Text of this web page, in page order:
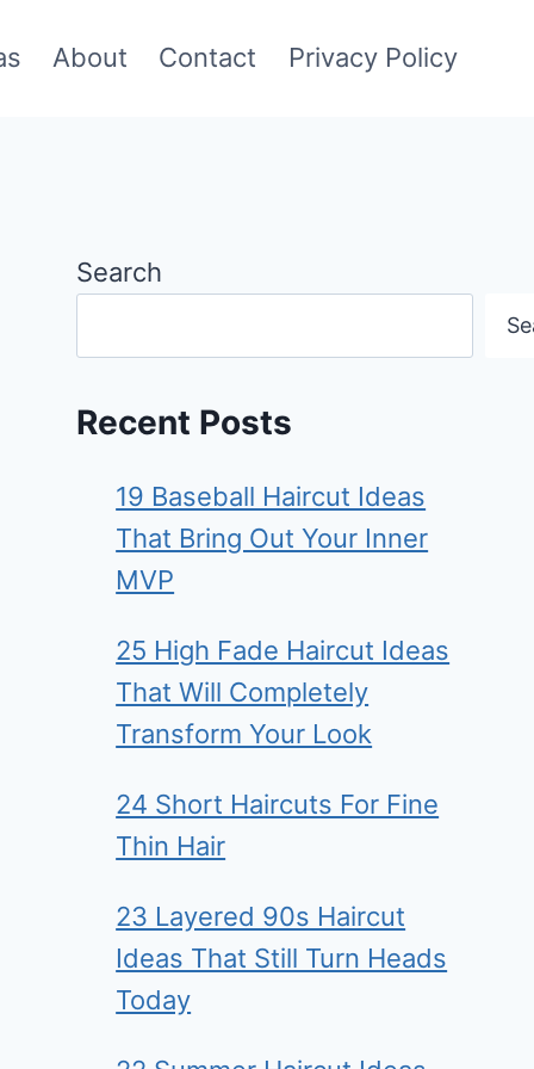
About Contact Privacy Policy
Search
Recent Posts
19 Baseball Haircut Ideas
That Bring Out Your Inner
MVP
25 High Fade Haircut Ideas
That Will Completely
Transform Your Look
24 Short Haircuts For Fine
Thin Hair
23 Layered 90s Haircut
Ideas That Still Turn Heads
Today